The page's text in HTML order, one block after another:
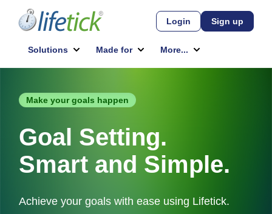
Make your goals happen
Goal Setting.
Smart and Simple.
Achieve your goals with ease using Lifetick.